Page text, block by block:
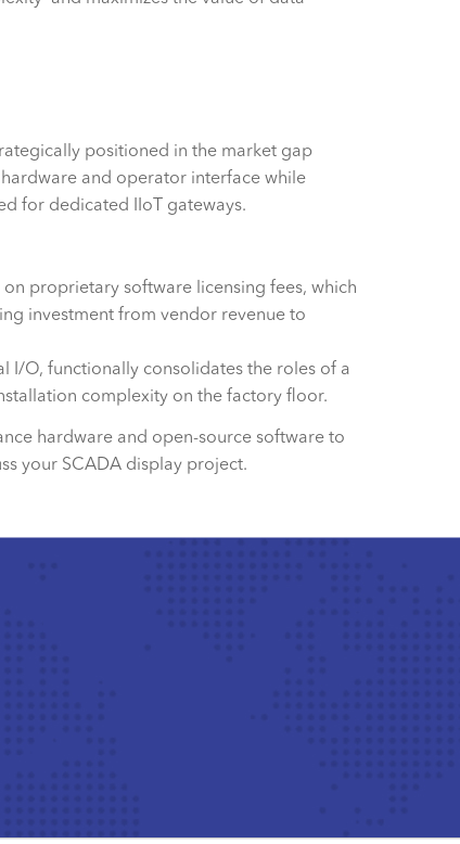
positioned in the market gap
and operator interface while
for dedicated IIoT gateways.
proprietary software licensing fees, which
investment from vendor revenue to
I/O, functionally consolidates the roles of a
complexity on the factory floor.
hardware and open-source software to
your SCADA display project.